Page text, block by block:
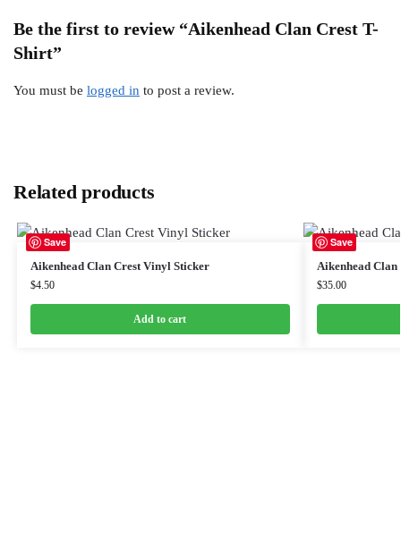
Be the first to review “Aikenhead Clan Crest T-
Shirt”
You must be logged in to post a review.
Related products
Save
Aikenhead Clan Crest Vinyl Sticker
$4.50
Add to cart
Save
Aikenhead Clan
$35.00